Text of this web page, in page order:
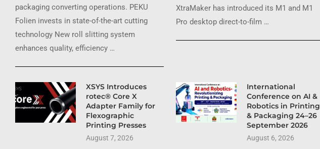
packaging converting operations. PEKU
Folien invests in state-of-the-art cutting
technology New roll slitting system
enhances quality, efficiency …
XtraMaker has introduced its M1 and M1
Pro desktop direct-to-film …
XSYS Introduces
rotec® Core X
Adapter Family for
Flexographic
Printing Presses
August 7, 2026
International
Conference on AI &
Robotics in Printing
& Packaging 24–26
September 2026
August 6, 2026